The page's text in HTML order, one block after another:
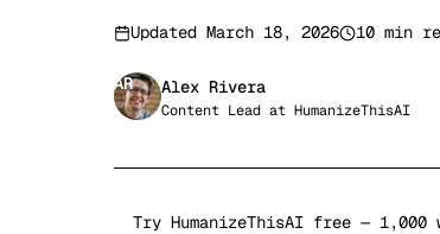
Updated March 18, 2026 10 min
AR Alex Rivera
Content Lead at HumanizeThisAI
Try HumanizeThisAI free —